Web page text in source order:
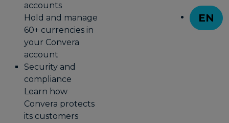
accounts
Hold and manage
60+ currencies in
your Convera
account
Security and
compliance
Learn how
Convera protects
its customers
EN